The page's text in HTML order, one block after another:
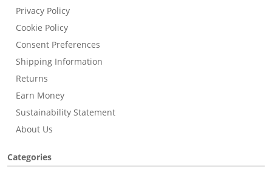
Privacy Policy
Cookie Policy
Consent Preferences
Shipping Information
Returns
Earn Money
Sustainability Statement
About Us
Categories